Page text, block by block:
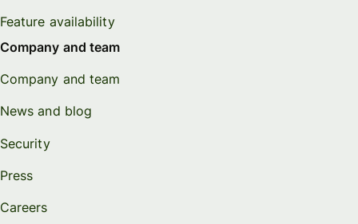
Feature availability
Company and team
Company and team
News and blog
Security
Press
Careers